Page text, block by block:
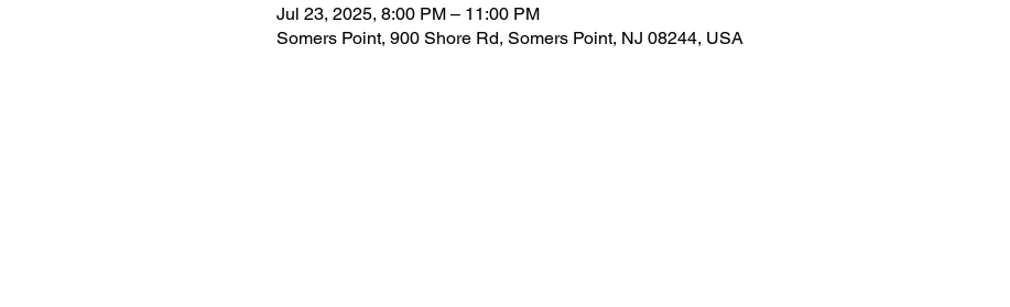
Jul 23, 2025, 8:00 PM – 11:00 PM
Somers Point, 900 Shore Rd, Somers Point, NJ 08244, USA